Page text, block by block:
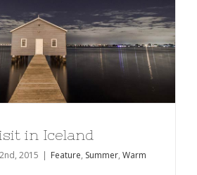
in Iceland
2015 | Feature, Summer, Warm